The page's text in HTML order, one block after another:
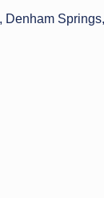
Denham Springs